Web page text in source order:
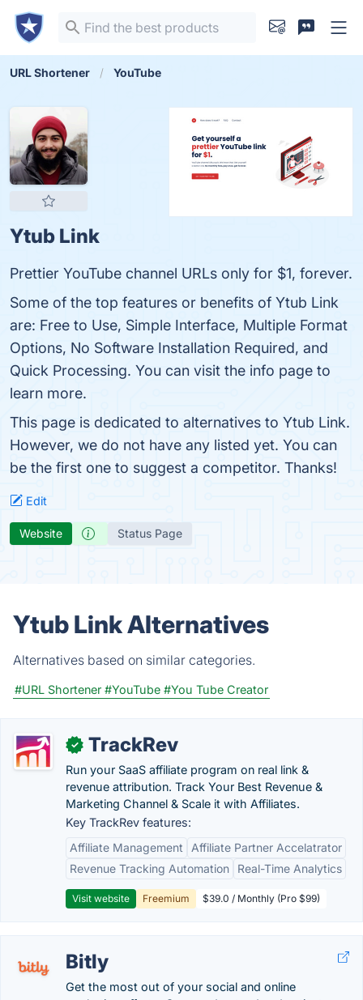
URL Shortener YouTube
Ytub Link
Prettier YouTube channel URLs only for $1, forever.
Some of the top features or benefits of Ytub Link
are: Free to Use, Simple Interface, Multiple Format
Options, No Software Installation Required, and
Quick Processing. You can visit the info page to
learn more.
This page is dedicated to alternatives to Ytub Link.
However, we do not have any listed yet. You can
be the first one to suggest a competitor. Thanks!
Edit
Website Status Page
Ytub Link Alternatives
Alternatives based on similar categories.
#URL Shortener #YouTube #You Tube Creator
✓ TrackRev
Run your SaaS affiliate program on real link &
revenue attribution. Track Your Best Revenue &
Marketing Channel & Scale it with Affiliates.
Key TrackRev features:
Affiliate Management
Affiliate Partner Accelatrator
Revenue Tracking Automation
Real-Time Analytics
Visit website Freemium $39.0 / Monthly (Pro $99)
Bitly
Get the most out of your social and online